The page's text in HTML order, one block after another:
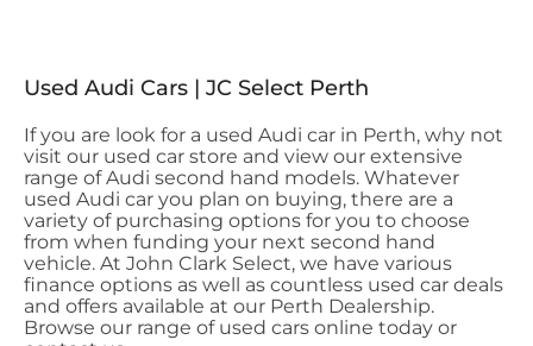
Used Audi Cars | JC Select Perth
If you are look for a used Audi car in Perth, why not
visit our used car store and view our extensive
range of Audi second hand models. Whatever
used Audi car you plan on buying, there are a
variety of purchasing options for you to choose
from when funding your next second hand
vehicle. At John Clark Select, we have various
finance options as well as countless used car deals
and offers available at our Perth Dealership.
Browse our range of used cars online today or